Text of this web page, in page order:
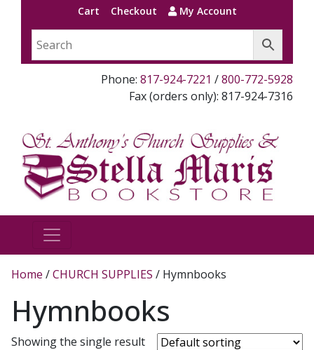
Cart Checkout My Account
Phone: 817-924-7221 /800-772-5928
Fax (orders only): 817-924-7316
Home /CHURCH SUPPLIES / Hymnbooks
Hymnbooks
Showing the single result